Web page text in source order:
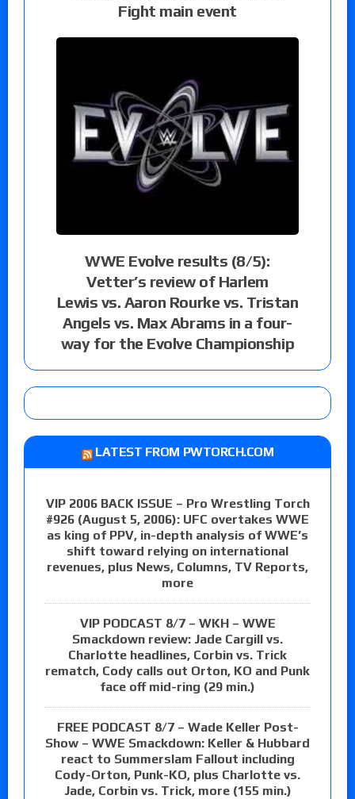
Fight main event
WWE Evolve results (8/5):
Vetter’s review of Harlem
Lewis vs. Aaron Rourke vs. Tristan
Angels vs. Max Abrams in a four-
way for the Evolve Championship
LATEST FROM PWTORCH.COM
VIP 2006 BACK ISSUE – Pro Wrestling Torch
#926 (August 5, 2006): UFC overtakes WWE
as king of PPV, in-depth analysis of WWE’s
shift toward relying on international
revenues, plus News, Columns, TV Reports,
more
VIP PODCAST 8/7 – WKH – WWE
Smackdown review: Jade Cargill vs.
Charlotte headlines, Corbin vs. Trick
rematch, Cody calls out Orton, KO and Punk
face off mid-ring (29 min.)
FREE PODCAST 8/7 – Wade Keller Post-
Show – WWE Smackdown: Keller & Hubbard
react to Summerslam Fallout including
Cody-Orton, Punk-KO, plus Charlotte vs.
Jade, Corbin vs. Trick, more (155 min.)